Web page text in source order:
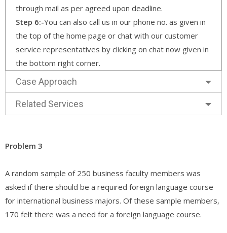
through mail as per agreed upon deadline.
Step 6:-You can also call us in our phone no. as given in
the top of the home page or chat with our customer
service representatives by clicking on chat now given in
the bottom right corner.
Case Approach
Related Services
Problem 3
A random sample of 250 business faculty members was
asked if there should be a required foreign language course
for international business majors. Of these sample members,
170 felt there was a need for a foreign language course.